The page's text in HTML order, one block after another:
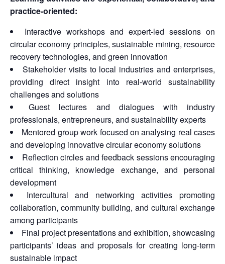
practice-oriented:
Interactive workshops and expert-led sessions on
circular economy principles, sustainable mining, resource
recovery technologies, and green innovation
Stakeholder visits to local industries and enterprises,
providing direct insight into real-world sustainability
challenges and solutions
Guest lectures and dialogues with industry
professionals, entrepreneurs, and sustainability experts
Mentored group work focused on analysing real cases
and developing innovative circular economy solutions
Reflection circles and feedback sessions encouraging
critical thinking, knowledge exchange, and personal
development
Intercultural and networking activities promoting
collaboration, community building, and cultural exchange
among participants
Final project presentations and exhibition, showcasing
participants’ ideas and proposals for creating long-term
sustainable impact